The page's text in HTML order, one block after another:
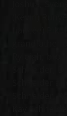
Joshua,
(Kevin)
fiancée)
grandfather
Ryleigh;